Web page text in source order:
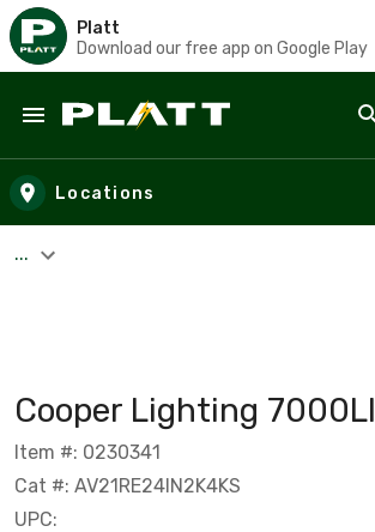
Platt
Download our free app on Google Play
Skip to main content
Locations
...
Cooper Lighting 7000LI
Item #: 0230341
Cat #: AV21RE24IN2K4KS
UPC: